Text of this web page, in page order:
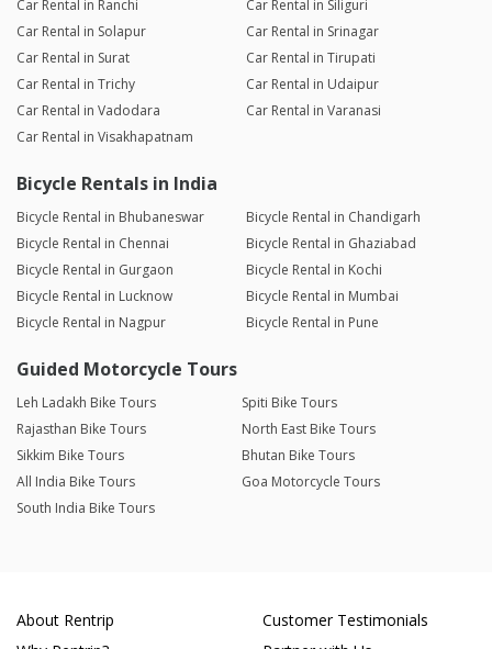
Car Rental in Ranchi
Car Rental in Siliguri
Car Rental in Solapur
Car Rental in Srinagar
Car Rental in Surat
Car Rental in Tirupati
Car Rental in Trichy
Car Rental in Udaipur
Car Rental in Vadodara
Car Rental in Varanasi
Car Rental in Visakhapatnam
Bicycle Rentals in India
Bicycle Rental in Bhubaneswar
Bicycle Rental in Chandigarh
Bicycle Rental in Chennai
Bicycle Rental in Ghaziabad
Bicycle Rental in Gurgaon
Bicycle Rental in Kochi
Bicycle Rental in Lucknow
Bicycle Rental in Mumbai
Bicycle Rental in Nagpur
Bicycle Rental in Pune
Guided Motorcycle Tours
Leh Ladakh Bike Tours
Spiti Bike Tours
Rajasthan Bike Tours
North East Bike Tours
Sikkim Bike Tours
Bhutan Bike Tours
All India Bike Tours
Goa Motorcycle Tours
South India Bike Tours
About Rentrip
Customer Testimonials